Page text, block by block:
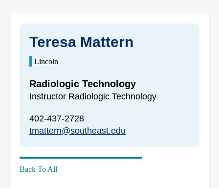
Teresa Mattern
Lincoln
Radiologic Technology
Instructor Radiologic Technology
402-437-2728
tmattern@southeast.edu
Back To All